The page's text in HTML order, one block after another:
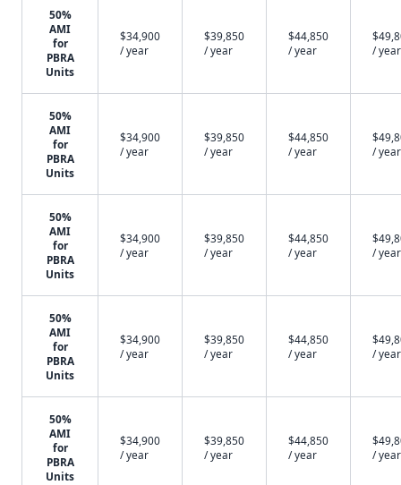
50%
AMI
for
PBRA
Units
$34,900
/ year
$39,850
/ year
$44,850
/ year
/ year
50%
AMI
for
PBRA
Units
$34,900
/ year
$39,850
/ year
$44,850
/ year
/ year
50%
AMI
for
PBRA
Units
$34,900
/ year
$39,850
/ year
$44,850
/ year
/ year
50%
AMI
for
PBRA
Units
$34,900
/ year
$39,850
/ year
$44,850
/ year
/ year
50%
AMI
for
PBRA
Units
$34,900
/ year
$39,850
/ year
$44,850
/ year
/ year